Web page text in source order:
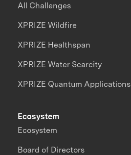
All Challenges
XPRIZE Wildfire
XPRIZE Healthspan
XPRIZE Water Scarcity
XPRIZE Quantum Applications
Ecosystem
Ecosystem
Board of Directors